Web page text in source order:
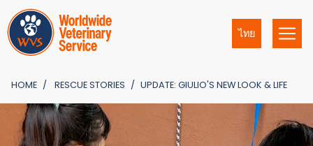
ไทย
HOME RESCUE STORIES UPDATE: GIULIO'S NEW LOOK & LIFE